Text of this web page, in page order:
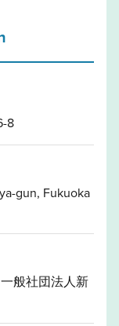
8
gun, Fukuoka
般社団法人新